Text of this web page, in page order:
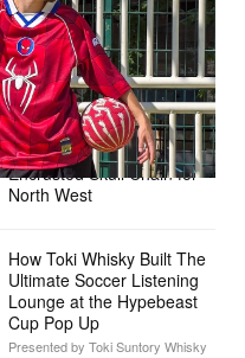
Man: Brand New
Alex Moss NY Delivers
Custom Diamond-
Encrusted Skull Chain for
North West
How Toki Whisky Built The
Ultimate Soccer Listening
Lounge at the Hypebeast
Cup Pop Up
Presented by Toki Suntory Whisky